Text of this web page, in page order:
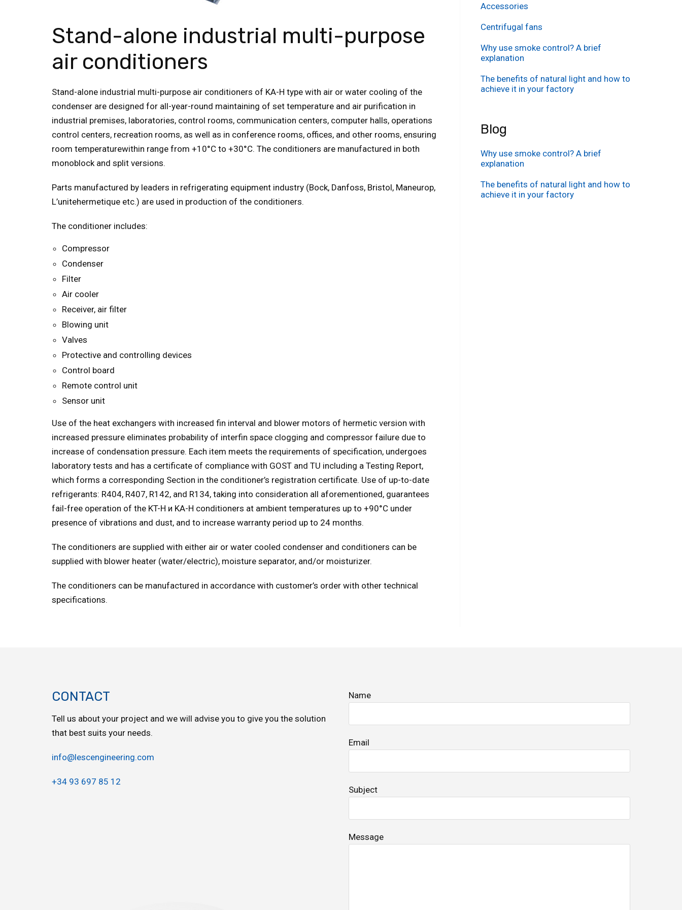
Stand-alone industrial multi-purpose
air conditioners
Stand-alone industrial multi-purpose air conditioners of KA-H type with air or water cooling of the
condenser are designed for all-year-round maintaining of set temperature and air purification in
industrial premises, laboratories, control rooms, communication centers, computer halls, operations
control centers, recreation rooms, as well as in conference rooms, offices, and other rooms, ensuring
room temperaturewithin range from +10°С to +30°С. The conditioners are manufactured in both
monoblock and split versions.
Parts manufactured by leaders in refrigerating equipment industry (Bock, Danfoss, Bristol, Maneurop,
L’unitehermetique etc.) are used in production of the conditioners.
The conditioner includes:
Compressor
Condenser
Filter
Air cooler
Receiver, air filter
Blowing unit
Valves
Protective and controlling devices
Control board
Remote control unit
Sensor unit
Use of the heat exchangers with increased fin interval and blower motors of hermetic version with
increased pressure eliminates probability of interfin space clogging and compressor failure due to
increase of condensation pressure. Each item meets the requirements of specification, undergoes
laboratory tests and has a certificate of compliance with GOST and TU including a Testing Report,
which forms a corresponding Section in the conditioner’s registration certificate. Use of up-to-date
refrigerants: R404, R407, R142, and R134, taking into consideration all aforementioned, guarantees
fail-free operation of the KT-H и KA-H conditioners at ambient temperatures up to +90°С under
presence of vibrations and dust, and to increase warranty period up to 24 months.
The conditioners are supplied with either air or water cooled condenser and conditioners can be
supplied with blower heater (water/electric), moisture separator, and/or moisturizer.
The conditioners can be manufactured in accordance with customer’s order with other technical
specifications.
Accessories
Centrifugal fans
Why use smoke control? A brief
explanation
The benefits of natural light and how to
achieve it in your factory
Blog
Why use smoke control? A brief
explanation
The benefits of natural light and how to
achieve it in your factory
CONTACT
Tell us about your project and we will advise you to give you the solution
that best suits your needs.
info@lescengineering.com
+34 93 697 85 12
Name
Email
Subject
Message